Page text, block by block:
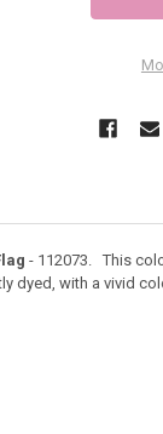
- 112073. This
dyed, with a vivid